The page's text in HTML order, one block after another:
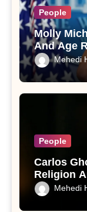
People
Molly
And Age
Mehedi
People
Carlos
Religion
Mehedi